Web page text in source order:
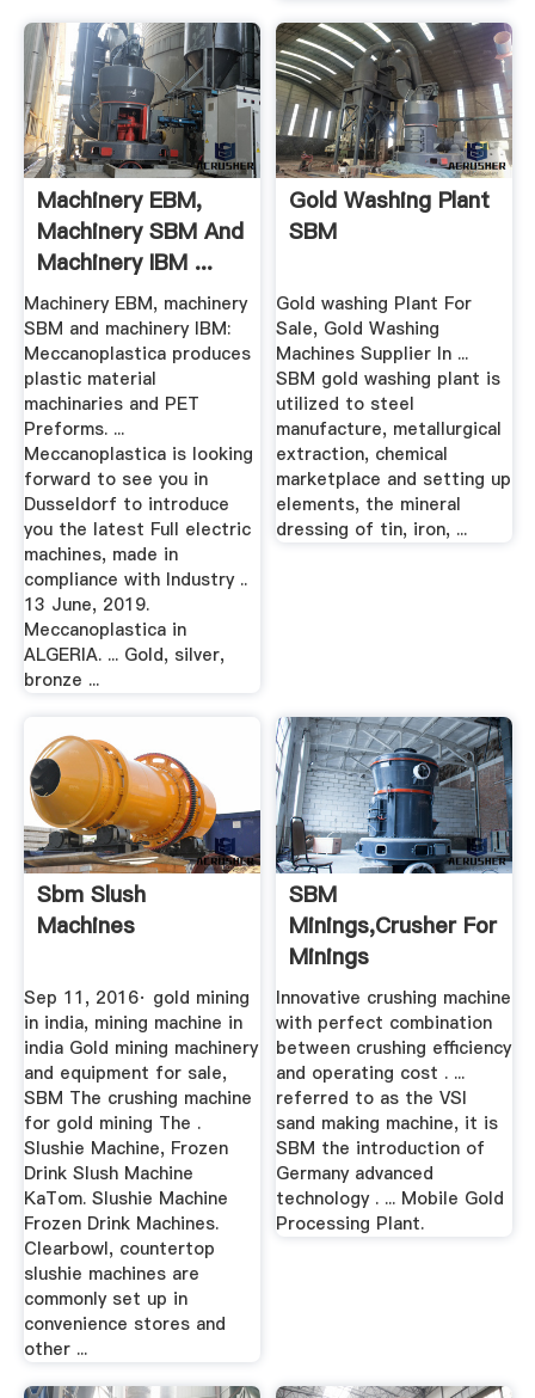
Machinery EBM,
Machinery SBM And
Machinery IBM ...
Machinery EBM, machinery
SBM and machinery IBM:
Meccanoplastica produces
plastic material
machinaries and PET
Preforms. ...
Meccanoplastica is looking
forward to see you in
Dusseldorf to introduce
you the latest Full electric
machines, made in
compliance with Industry ..
13 June, 2019.
Meccanoplastica in
ALGERIA. ... Gold, silver,
bronze ...
Gold Washing Plant
SBM
Gold washing Plant For
Sale, Gold Washing
Machines Supplier In ...
SBM gold washing plant is
utilized to steel
manufacture, metallurgical
extraction, chemical
marketplace and setting up
elements, the mineral
dressing of tin, iron, ...
Sbm Slush
Machines
Sep 11, 2016· gold mining
in india, mining machine in
india Gold mining machinery
and equipment for sale,
SBM The crushing machine
for gold mining The .
Slushie Machine, Frozen
Drink Slush Machine
KaTom. Slushie Machine
Frozen Drink Machines.
Clearbowl, countertop
slushie machines are
commonly set up in
convenience stores and
other ...
SBM
Minings,Crusher For
Minings
Innovative crushing machine
with perfect combination
between crushing efficiency
and operating cost . ...
referred to as the VSI
sand making machine, it is
SBM the introduction of
Germany advanced
technology . ... Mobile Gold
Processing Plant.